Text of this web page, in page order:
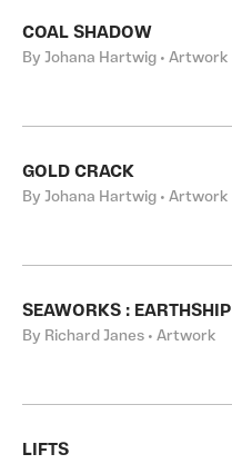
COAL SHADOW
By Johana Hartwig • Artwork
GOLD CRACK
By Johana Hartwig • Artwork
SEAWORKS : EARTHSHIP
By Richard Janes • Artwork
LIFTS